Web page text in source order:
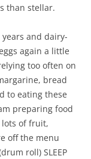
than stellar.
and dairy-
again a little
too often on
bread
to eating these
preparing food
of fruit,
off the menu
roll) SLEEP